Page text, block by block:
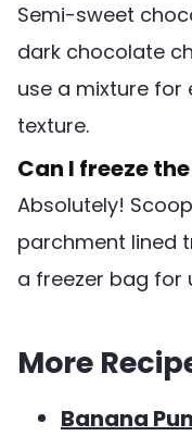
Semi-sweet
dark chocolate
use a mixture for
texture.
Can I freeze
Absolutely!
parchment lined
a freezer bag for
More
Banana